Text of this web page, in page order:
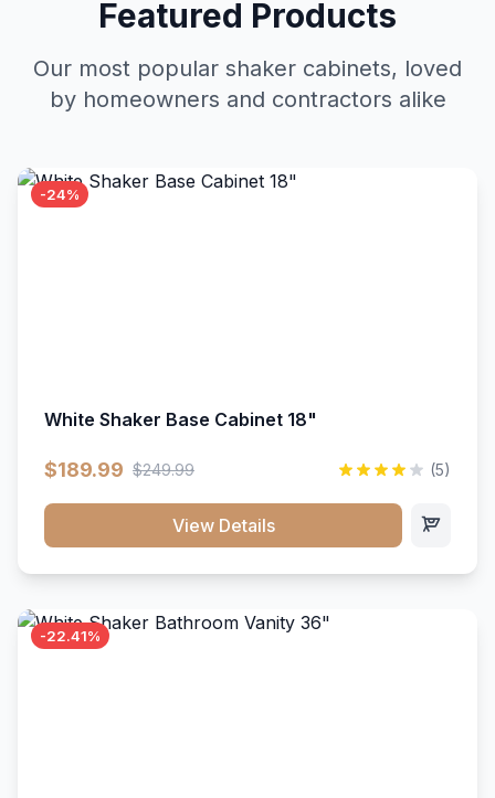
Featured Products
Our most popular shaker cabinets, loved
by homeowners and contractors alike
-24%
White Shaker Base Cabinet 18"
$189.99 $249.99 (5)
View Details
-22.41%